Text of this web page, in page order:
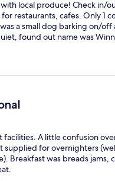
local produce! Check in/
restaurants, cafes. Only 1
a small dog barking on/off
found out name was
there it was barking at me
that name! Would definitely
A little confusion
supplied for overnighters
Breakfast was breads jams,